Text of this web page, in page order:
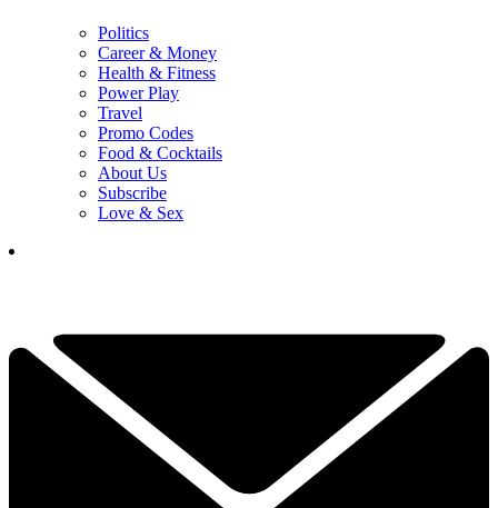
Politics
Career & Money
Health & Fitness
Power Play
Travel
Promo Codes
Food & Cocktails
About Us
Subscribe
Love & Sex